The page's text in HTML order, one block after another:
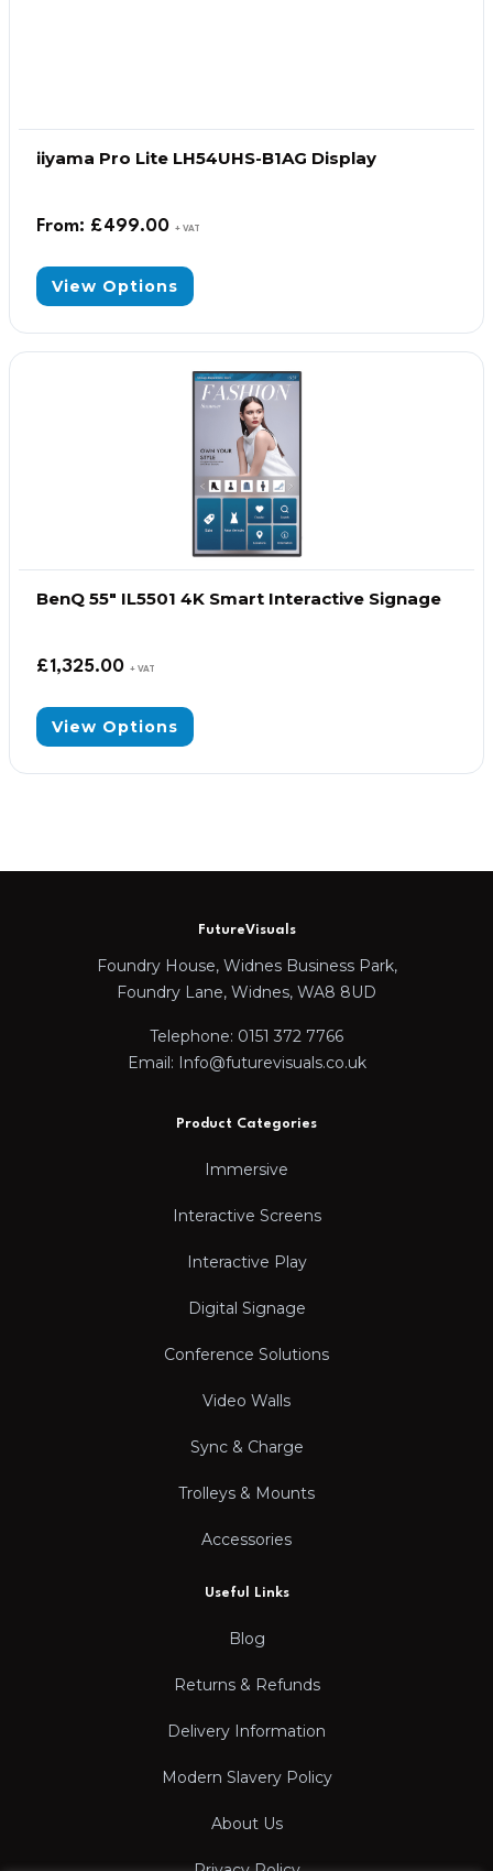
iiyama Pro Lite LH54UHS-B1AG Display
From: £499.00 + VAT
View Options
BenQ 55″ IL5501 4K Smart Interactive Signage
£1,325.00 + VAT
View Options
FutureVisuals
Foundry House, Widnes Business Park,
Foundry Lane, Widnes, WA8 8UD
Telephone: 0151 372 7766
Email: Info@futurevisuals.co.uk
Product Categories
Immersive
Interactive Screens
Interactive Play
Digital Signage
Conference Solutions
Video Walls
Sync & Charge
Trolleys & Mounts
Accessories
Useful Links
Blog
Returns & Refunds
Delivery Information
Modern Slavery Policy
About Us